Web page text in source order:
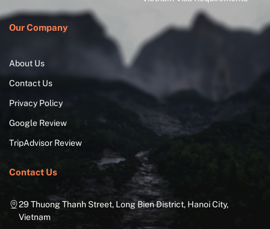
Our Company
About Us
Contact Us
Privacy Policy
Google Review
TripAdvisor Review
Contact Us
29 Thuong Thanh Street, Long Bien District, Hanoi City,
Vietnam